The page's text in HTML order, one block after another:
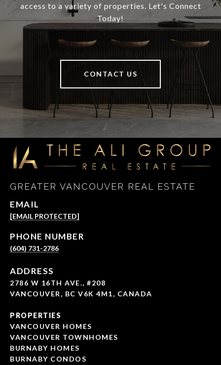
access to a variety of properties. Let's Connect
Today!
CONTACT US
GREATER VANCOUVER REAL ESTATE
EMAIL
[EMAIL PROTECTED]
PHONE NUMBER
(604) 731-2786
ADDRESS
2786 W 16TH AVE., #208
VANCOUVER, BC V6K 4M1, CANADA
PROPERTIES
VANCOUVER HOMES
VANCOUVER TOWNHOMES
BURNABY HOMES
BURNABY CONDOS